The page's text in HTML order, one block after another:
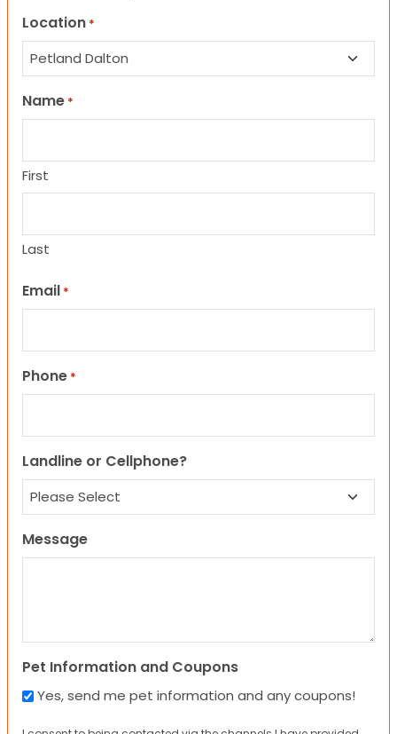
Location *
Name *
First
Last
Email *
Phone *
Landline or Cellphone?
Message
Pet Information and Coupons
Yes, send me pet information and any coupons!